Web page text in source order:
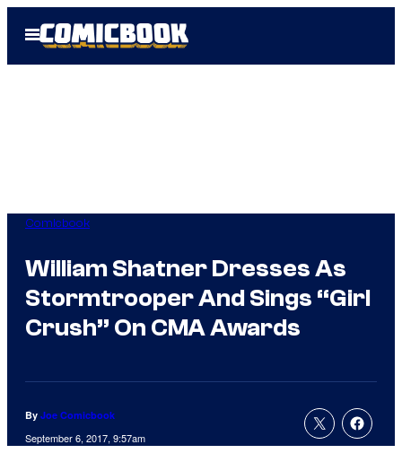
Open
Menu
Comicbook
William Shatner Dresses As
Stormtrooper And Sings “Girl
Crush” On CMA Awards
By Joe Comicbook
September 6, 2017, 9:57am